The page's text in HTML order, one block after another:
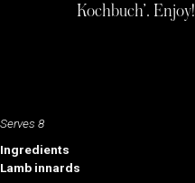
Kochbuch’. Enjoy!
Serves 8
Ingredients
Lamb innards